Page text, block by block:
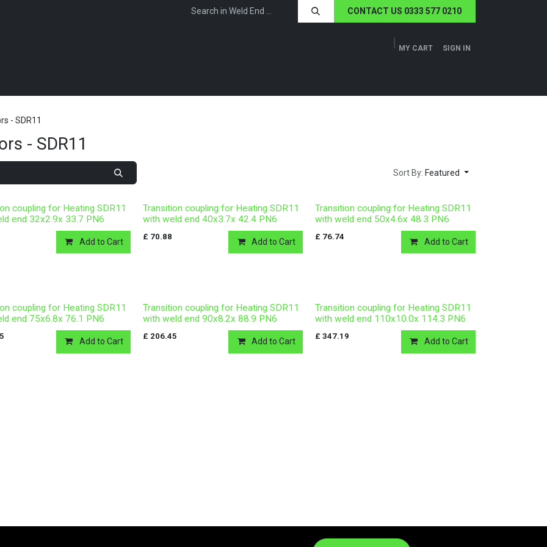
CONTACT US 0333 577 0210
MY CART SIGN IN
- SDR11
- SDR11
Sort By: Featured
coupling for Heating SDR11
end 32x2.9x 33.7 PN6
Add to Cart
Transition coupling for Heating SDR11
with weld end 40x3.7x 42.4 PN6
£ 70.88
Add to Cart
Transition coupling for Heating SDR11
with weld end 50x4.6x 48.3 PN6
£ 76.74
Add to Cart
coupling for Heating SDR11
end 75x6.8x 76.1 PN6
Add to Cart
Transition coupling for Heating SDR11
with weld end 90x8.2x 88.9 PN6
£ 206.45
Add to Cart
Transition coupling for Heating SDR11
with weld end 110x10.0x 114.3 PN6
£347.19
Add to Cart